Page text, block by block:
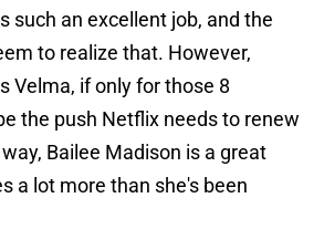
such an excellent job, and the
to realize that. However,
Velma, if only for those 8
the push Netflix needs to renew
Bailee Madison is a great
a lot more than she's been